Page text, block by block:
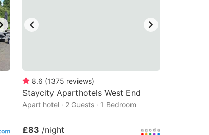
8.6 (1375 reviews)
Staycity Aparthotels West End
Apart hotel · 2 Guests · 1 Bedroom
£83 /night